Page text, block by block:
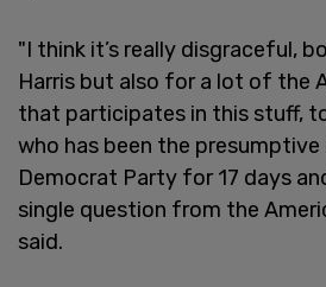
"I think it’s really disgraceful,
Harris but also for a lot of the
that participates in this stuff,
who has been the
Democrat Party for 17 days
single question from the
said.